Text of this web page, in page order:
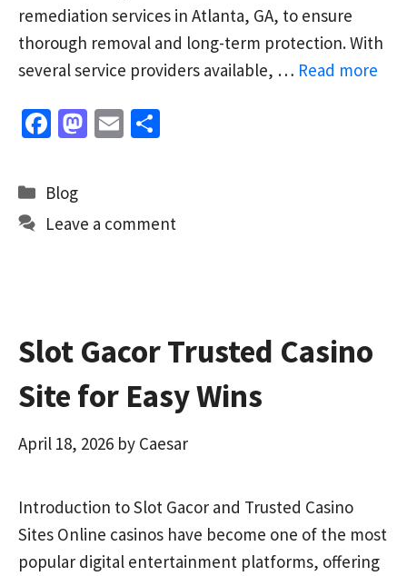
remediation services in Atlanta, GA, to ensure
thorough removal and long-term protection. With
several service providers available, … Read more
Fa
b
o
o
M
d
o
E
l
e
Categories
Blog
Leave a comment
Slot Gacor Trusted Casino
Site for Easy Wins
April 18, 2026 by Caesar
Introduction to Slot Gacor and Trusted Casino
Sites Online casinos have become one of the most
popular digital entertainment platforms, offering